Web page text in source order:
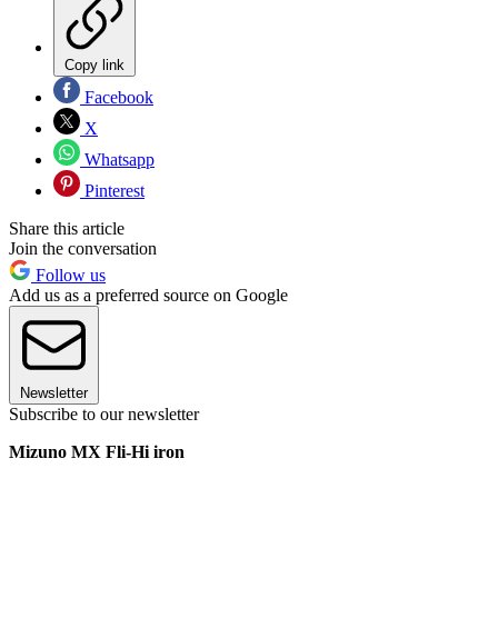
Copy link
Facebook
X
Whatsapp
Pinterest
Share this article
Join the conversation
Follow us
Add us as a preferred source on Google
Newsletter
Subscribe to our newsletter
Mizuno MX Fli-Hi iron